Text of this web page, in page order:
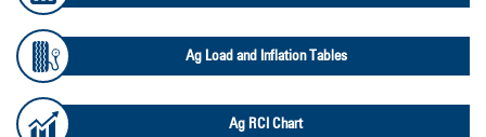
Ag Load and Inflation Tables
Ag RCI Chart